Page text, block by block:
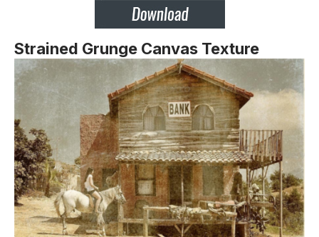
Strained Grunge Canvas Texture